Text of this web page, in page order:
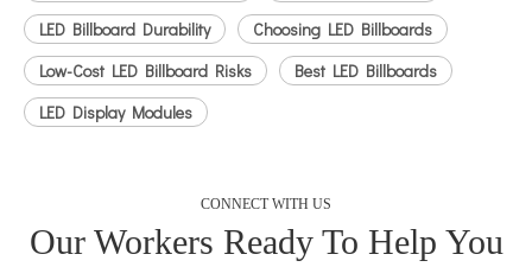
LED Billboard Durability
Choosing LED Billboards
Low-Cost LED Billboard Risks
Best LED Billboards
LED Display Modules
CONNECT WITH US
Our Workers Ready To Help You